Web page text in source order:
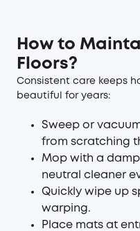
How to
Floors?
Consistent care keeps
beautiful for years:
Sweep or
from scratching
Mop with a
neutral cleaner
Quickly wipe up
warping.
Place mats at